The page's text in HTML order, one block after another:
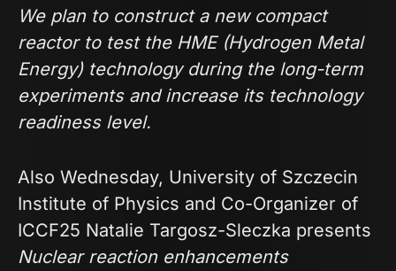
We plan to construct a new compact
reactor to test the HME (Hydrogen Metal
Energy) technology during the long-term
experiments and increase its technology
readiness level.
Also Wednesday, University of Szczecin
Institute of Physics and Co-Organizer of
ICCF25 Natalie Targosz-Sleczka presents
Nuclear reaction enhancements